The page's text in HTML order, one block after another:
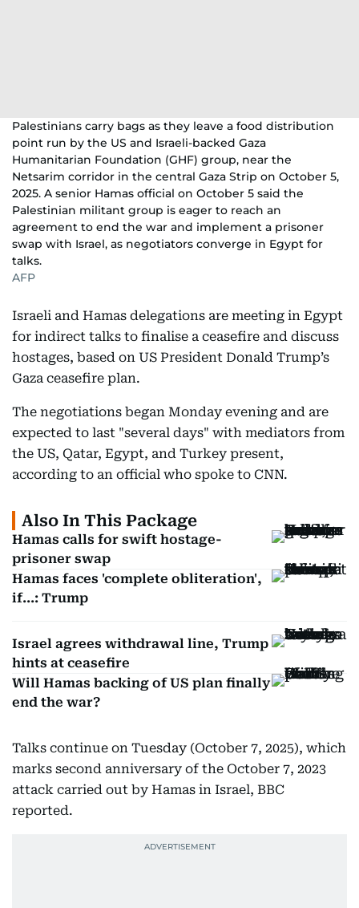
Palestinians carry bags as they leave a food distribution
point run by the US and Israeli-backed Gaza
Humanitarian Foundation (GHF) group, near the
Netsarim corridor in the central Gaza Strip on October 5,
2025. A senior Hamas official on October 5 said the
Palestinian militant group is eager to reach an
agreement to end the war and implement a prisoner
swap with Israel, as negotiators converge in Egypt for
talks.
AFP
Israeli and Hamas delegations are meeting in Egypt
for indirect talks to finalise a ceasefire and discuss
hostages, based on US President Donald Trump’s
Gaza ceasefire plan.
The negotiations began Monday evening and are
expected to last "several days" with mediators from
the US, Qatar, Egypt, and Turkey present,
according to an official who spoke to CNN.
Also In This Package
Hamas calls for swift hostage-
prisoner swap
Hamas faces 'complete obliteration',
if...: Trump
Israel agrees withdrawal line, Trump
hints at ceasefire
Will Hamas backing of US plan finally
end the war?
Talks continue on Tuesday (October 7, 2025), which
marks second anniversary of the October 7, 2023
attack carried out by Hamas in Israel, BBC
reported.